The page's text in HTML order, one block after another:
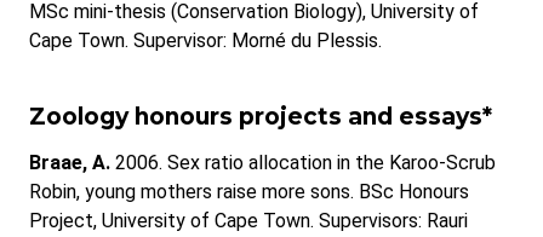
MSc mini-thesis (Conservation Biology), University of
Cape Town. Supervisor: Morné du Plessis.
Zoology honours projects and essays*
Braae, A. 2006. Sex ratio allocation in the Karoo-Scrub
Robin, young mothers raise more sons. BSc Honours
Project, University of Cape Town. Supervisors: Rauri